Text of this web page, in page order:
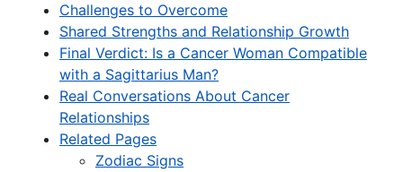
Challenges to Overcome
Shared Strengths and Relationship Growth
Final Verdict: Is a Cancer Woman Compatible
with a Sagittarius Man?
Real Conversations About Cancer
Relationships
Related Pages
Zodiac Signs